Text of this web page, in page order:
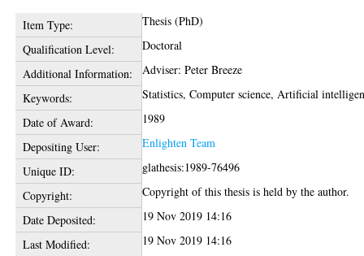
Item Type:
Thesis (PhD)
Qualification Level:
Doctoral
Additional Information:
Adviser: Peter Breeze
Keywords:
Statistics, Computer science, Artificial
Date of Award:
1989
Depositing User:
Enlighten Team
Unique ID:
glathesis:1989-76496
Copyright:
Copyright of this thesis is held by the author.
Date Deposited:
19 Nov 2019 14:16
Last Modified:
19 Nov 2019 14:16